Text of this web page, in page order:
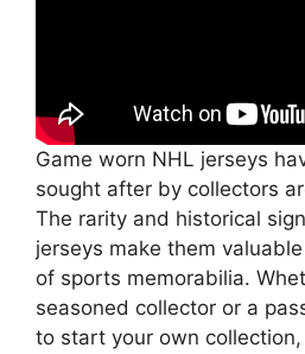
Game worn NHL jerseys
sought after by collectors
The rarity and historical
jerseys make them
of sports memorabilia.
seasoned collector or a
to start your own